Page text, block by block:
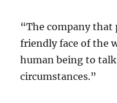
“The company that
friendly face of the
human being to
circumstances.”